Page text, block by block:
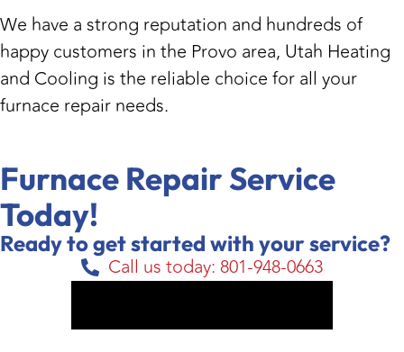
We have a strong reputation and hundreds of
happy customers in the Provo area, Utah Heating
and Cooling is the reliable choice for all your
furnace repair needs.
Furnace Repair Service
Today!
Ready to get started with your service?
Call us today: 801-948-0663